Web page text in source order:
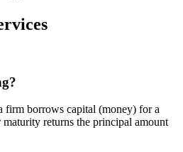
firm borrows capital (money) for a
returns the principal amount